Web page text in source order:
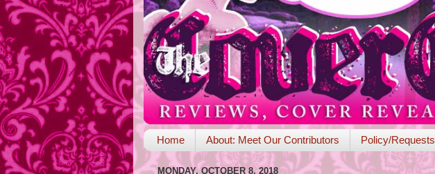
Home About: Meet Our Contributors Policy/Requests
MONDAY, OCTOBER 8, 2018